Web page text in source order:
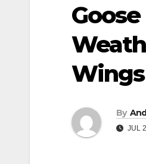
Wings
By
JUL